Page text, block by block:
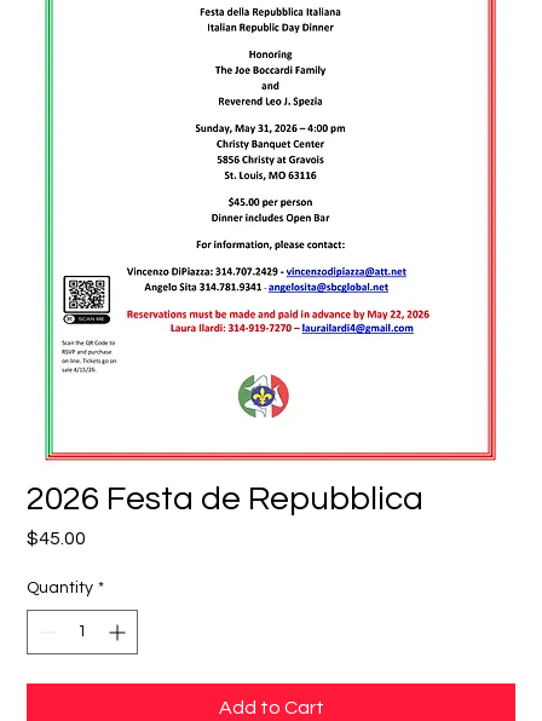
2026 Festa de Repubblica
$45.00
Quantity *
Add to Cart